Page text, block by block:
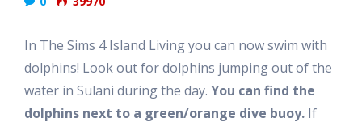
In The Sims 4 Island Living you can now swim with
dolphins! Look out for dolphins jumping out of the
water in Sulani during the day. You can find the
dolphins next to a green/orange dive buoy. If